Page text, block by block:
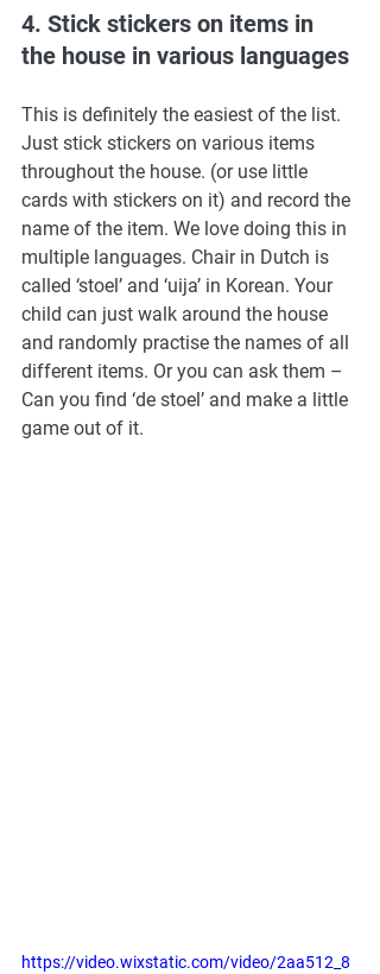
4. Stick stickers on items in
the house in various languages
This is definitely the easiest of the list.
Just stick stickers on various items
throughout the house. (or use little
cards with stickers on it) and record the
name of the item. We love doing this in
multiple languages. Chair in Dutch is
called ‘stoel’ and ‘uija’ in Korean. Your
child can just walk around the house
and randomly practise the names of all
different items. Or you can ask them –
Can you find ‘de stoel’ and make a little
game out of it.
https://video.wixstatic.com/video/2aa512_8